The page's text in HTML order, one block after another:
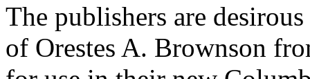
The publishers are
of Orestes A. Brownson